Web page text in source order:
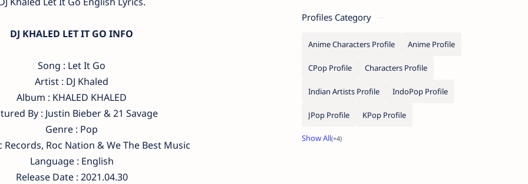
DJ KHALED LET IT GO INFO
Song : Let It Go
Artist : DJ Khaled
Album : KHALED KHALED
By : Justin Bieber & 21 Savage
Genre : Pop
Records, Roc Nation & We The Best Music
Language : English
Release Date : 2021.04.30
Profiles Category
Anime Characters Profile Anime Profile
CPop Profile Characters Profile
Indian Artists Profile IndoPop Profile
JPop Profile KPop Profile